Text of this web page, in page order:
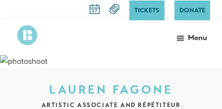
main
content
TICKETS DONATE
Ballet
State
Menu
LAUREN FAGONE
ARTISTIC ASSOCIATE AND RÉPÉTITEUR